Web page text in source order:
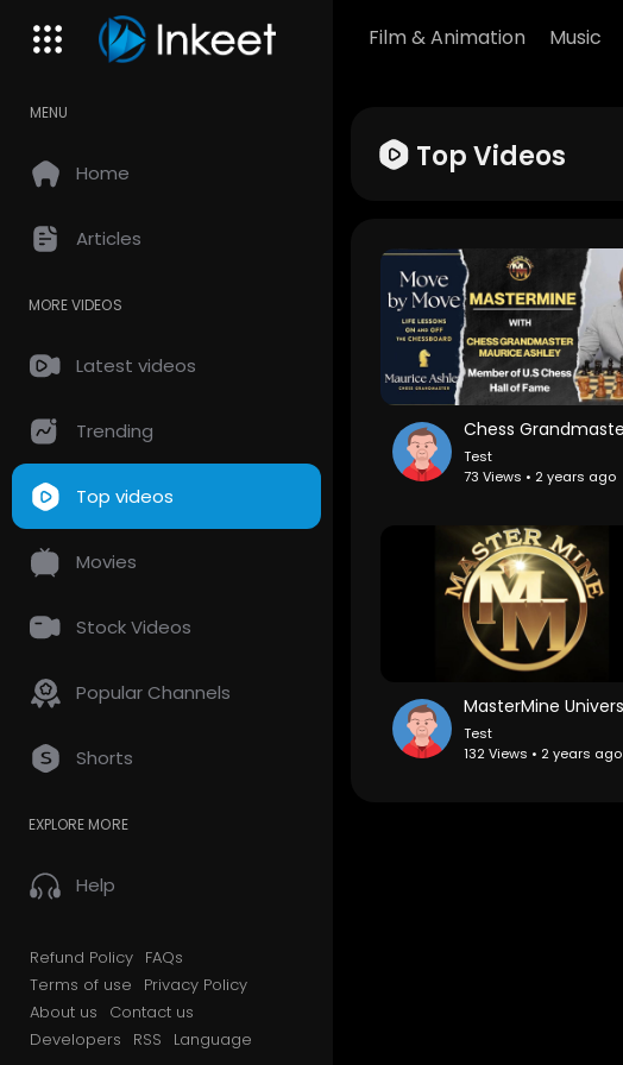
Film & Animation Music
MENU
Home
Articles
MORE VIDEOS
Latest videos
Trending
Top videos
Movies
Stock Videos
Popular Channels
Shorts
EXPLORE MORE
Help
Refund Policy FAQs
Terms of use
Privacy Policy
About us
Contact us
Developers
RSS Language
Top Videos
Test
73 Views • 2 years ago
Test
132 Views • 2 years ago